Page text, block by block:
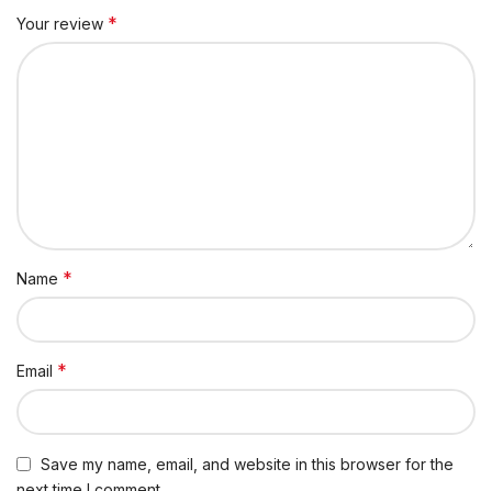
Your review *
Name *
Email *
Save my name, email, and website in this browser for the